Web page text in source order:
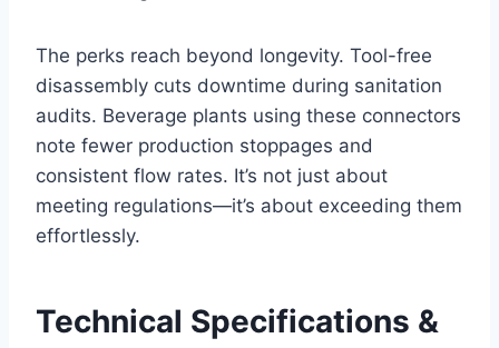
The perks reach beyond longevity. Tool-free
disassembly cuts downtime during sanitation
audits. Beverage plants using these connectors
note fewer production stoppages and
consistent flow rates. It’s not just about
meeting regulations—it’s about exceeding them
effortlessly.
Technical Specifications &